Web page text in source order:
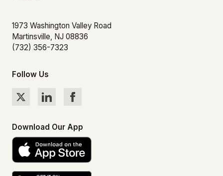
1973 Washington Valley Road
Martinsville, NJ 08836
(732) 356-7323
Follow Us
Download Our App